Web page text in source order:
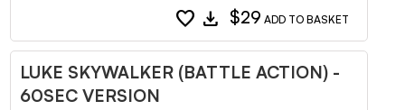
favorite download $29 ADD TO BASKET
LUKE SKYWALKER (BATTLE ACTION) -
60SEC VERSION